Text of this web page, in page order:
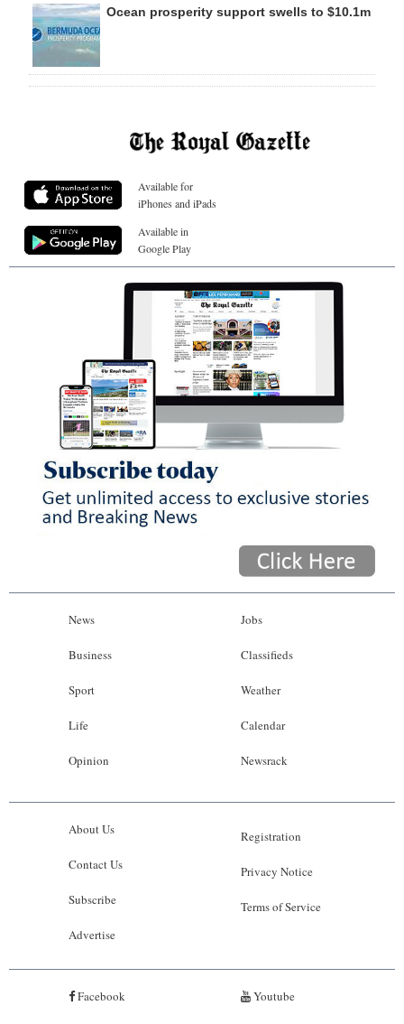
Ocean prosperity support swells to $10.1m
Available for
iPhones and iPads
Available in
Google Play
News
Business
Sport
Life
Opinion
Jobs
Classifieds
Weather
Calendar
Newsrack
About Us
Contact Us
Subscribe
Advertise
Registration
Privacy Notice
Terms of Service
Facebook Youtube